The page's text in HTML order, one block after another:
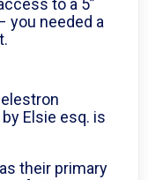
to a 5”
you needed a
Elsie esq. is
their primary